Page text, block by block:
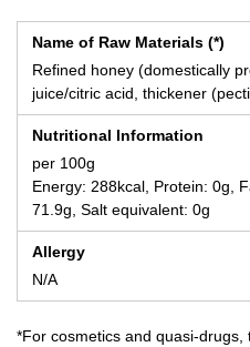
Name of Raw Materials (*)
Refined honey (domestically
juice/citric acid, thickener
Nutritional Information
per 100g
Energy: 288kcal, Protein: 0g,
71.9g, Salt equivalent: 0g
Allergy
N/A
*For cosmetics and quasi-drugs,